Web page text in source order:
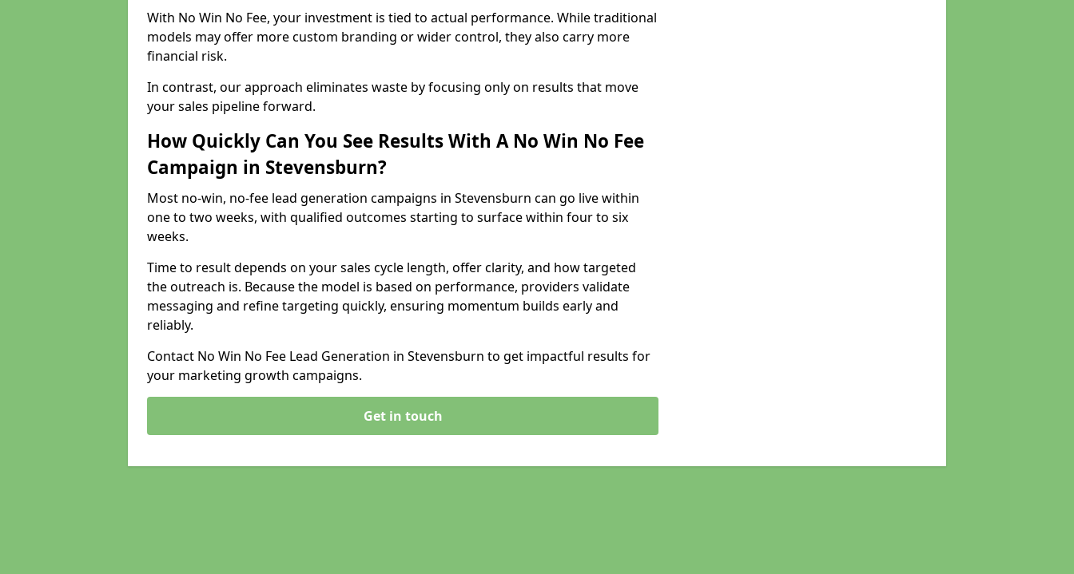
With No Win No Fee, your investment is tied to actual performance. While traditional
models may offer more custom branding or wider control, they also carry more
financial risk.
In contrast, our approach eliminates waste by focusing only on results that move
your sales pipeline forward.
How Quickly Can You See Results With A No Win No Fee
Campaign in Stevensburn?
Most no-win, no-fee lead generation campaigns in Stevensburn can go live within
one to two weeks, with qualified outcomes starting to surface within four to six
weeks.
Time to result depends on your sales cycle length, offer clarity, and how targeted
the outreach is. Because the model is based on performance, providers validate
messaging and refine targeting quickly, ensuring momentum builds early and
reliably.
Contact No Win No Fee Lead Generation in Stevensburn to get impactful results for
your marketing growth campaigns.
Get in touch